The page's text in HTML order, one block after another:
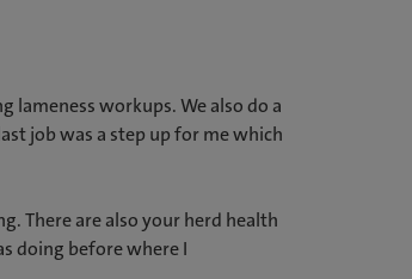
workups. We also do a
job was a step up for me which
There are also your herd health
doing before where I